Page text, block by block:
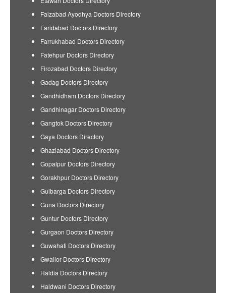
Faizabad Ayodhya Doctors Directory
Faridabad Doctors Directory
Farrukhabad Doctors Directory
Fatehpur Doctors Directory
Firozabad Doctors Directory
Gadag Doctors Directory
Gandhidham Doctors Directory
Gandhinagar Doctors Directory
Gangtok Doctors Directory
Gaya Doctors Directory
Ghaziabad Doctors Directory
Gopalpur Doctors Directory
Gorakhpur Doctors Directory
Gulbarga Doctors Directory
Guna Doctors Directory
Guntur Doctors Directory
Gurgaon Doctors Directory
Guwahati Doctors Directory
Gwalior Doctors Directory
Haldia Doctors Directory
Haldwani Doctors Directory